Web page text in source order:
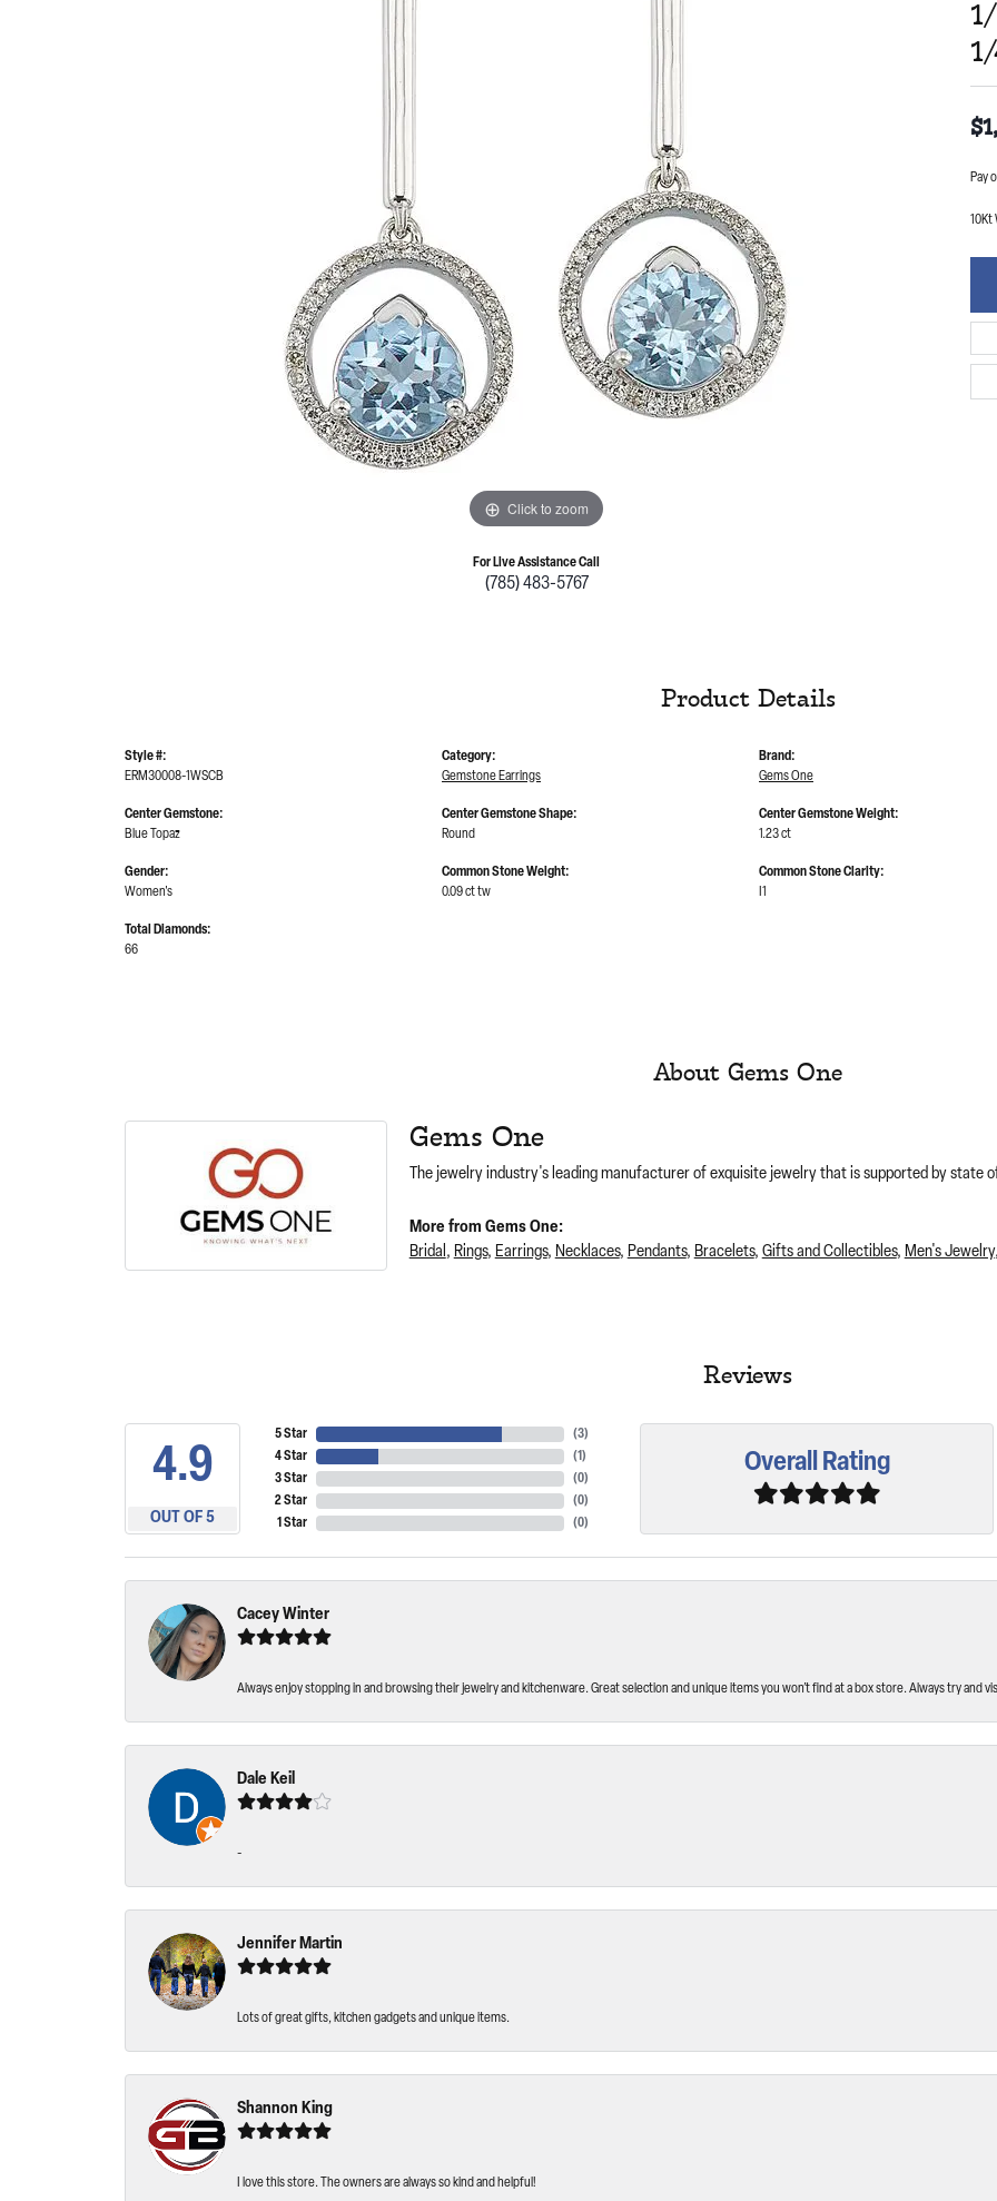
Click to zoom
For Live Assistance Call
(785) 483-5767
Pay
10Kt
Product Details
Style #:
ERM30008-1WSCB
Center Gemstone:
Blue Topaz
Gender:
Women's
Total Diamonds:
66
Category:
Gemstone Earrings
Center Gemstone Shape:
Round
Common Stone Weight:
0.09 ct tw
Brand:
Gems One
Center Gemstone Weight:
1.23 ct
Common Stone Clarity:
I1
About Gems One
Gems One
The jewelry industry's leading manufacturer of exquisite jewelry that is supported by state
More from Gems One:
Bridal, Rings, Earrings, Necklaces, Pendants, Bracelets, Gifts and Collectibles, Men's Jewelry,
Reviews
4.9
OUT OF 5
5 Star
4 Star
3 Star
2 Star
1 Star
(3)
(1)
(0)
(0)
(0)
Overall Rating
Cacey Winter
Always enjoy stopping in and browsing their jewelry and kitchenware. Great selection and unique items you won’t find at a box store. Always try and
Dale Keil
-
Jennifer Martin
Lots of great gifts, kitchen gadgets and unique items.
Shannon King
I love this store. The owners are always so kind and helpful!